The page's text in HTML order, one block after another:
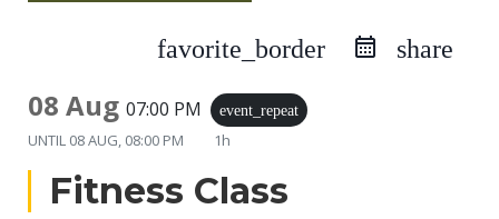
favorite_border share
08 Aug 07:00 PM event_repeat
UNTIL 08 AUG, 08:00 PM 1h
Fitness Class